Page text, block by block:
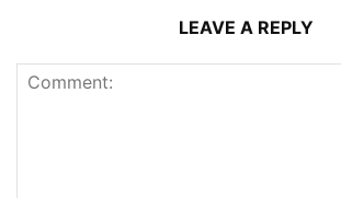
LEAVE A REPLY